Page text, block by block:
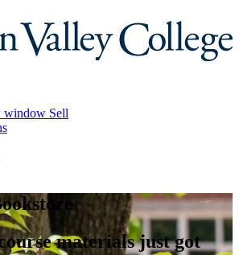
Sell
materials just got